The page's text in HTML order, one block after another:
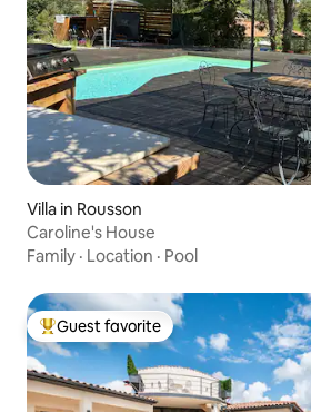
Villa in Rousson
Caroline's House
Family · Location · Pool
Top guest favorite
Guest favorite